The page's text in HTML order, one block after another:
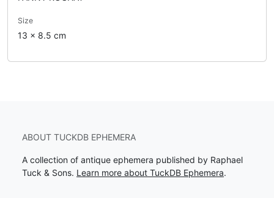
Size
13 x 8.5 cm
ABOUT TUCKDB EPHEMERA
A collection of antique ephemera published by Raphael
Tuck & Sons. Learn more about TuckDB Ephemera.